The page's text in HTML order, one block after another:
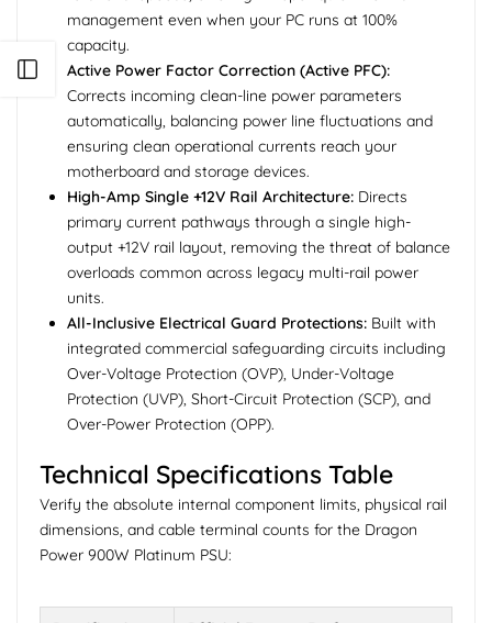
management even when your PC runs at 100%
capacity.
Active Power Factor Correction (Active PFC):
Corrects incoming clean-line power parameters
automatically, balancing power line fluctuations and
ensuring clean operational currents reach your
motherboard and storage devices.
High-Amp Single +12V Rail Architecture: Directs
primary current pathways through a single high-
output +12V rail layout, removing the threat of balance
overloads common across legacy multi-rail power
units.
All-Inclusive Electrical Guard Protections: Built with
integrated commercial safeguarding circuits including
Over-Voltage Protection (OVP), Under-Voltage
Protection (UVP), Short-Circuit Protection (SCP), and
Over-Power Protection (OPP).
Technical Specifications Table
Verify the absolute internal component limits, physical rail
dimensions, and cable terminal counts for the Dragon
Power 900W Platinum PSU:
Open sidebar